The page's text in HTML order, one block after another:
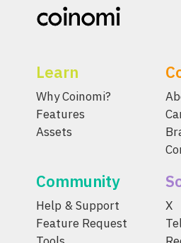
Learn
Why Coinomi?
Features
Assets
Community
Help & Support
Feature Request
X